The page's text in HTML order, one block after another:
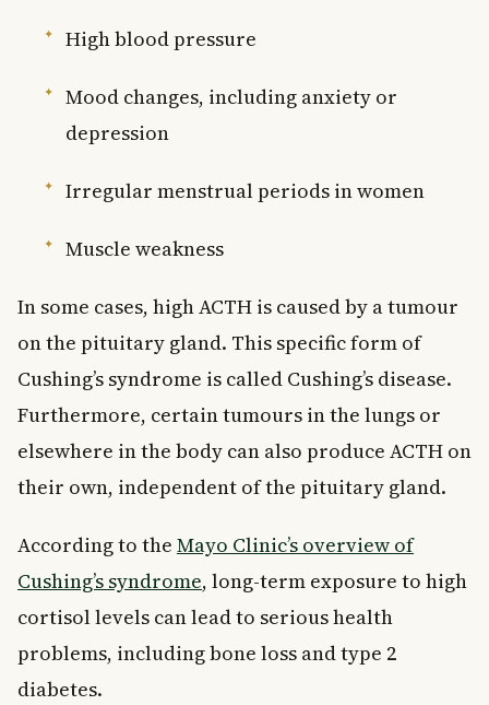
High blood pressure
Mood changes, including anxiety or
depression
Irregular menstrual periods in women
Muscle weakness
In some cases, high ACTH is caused by a tumour
on the pituitary gland. This specific form of
Cushing’s syndrome is called Cushing’s disease.
Furthermore, certain tumours in the lungs or
elsewhere in the body can also produce ACTH on
their own, independent of the pituitary gland.
According to the Mayo Clinic’s overview of
Cushing’s syndrome, long-term exposure to high
cortisol levels can lead to serious health
problems, including bone loss and type 2
diabetes.